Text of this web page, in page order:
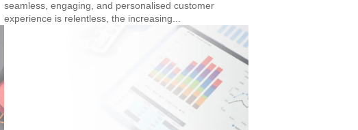
seamless, engaging, and personalised customer
experience is relentless, the increasing...